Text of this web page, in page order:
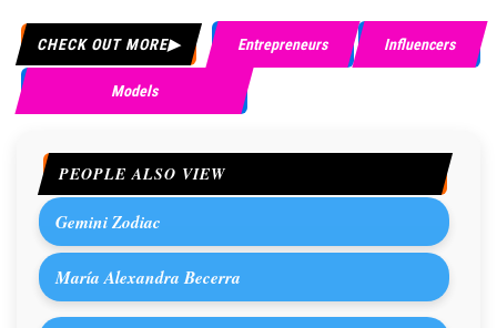
CHECK OUT MORE Entrepreneurs Influencers
Models
PEOPLE ALSO VIEW
Gemini Zodiac
María Alexandra Becerra